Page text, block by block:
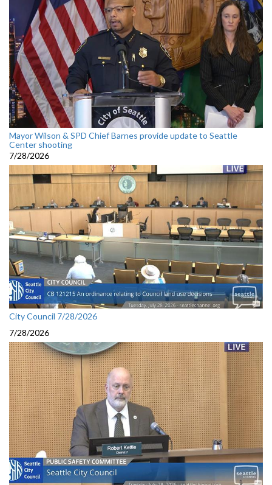
Mayor Wilson & SPD Chief Barnes provide update to Seattle
Center shooting
7/28/2026
City Council 7/28/2026
7/28/2026